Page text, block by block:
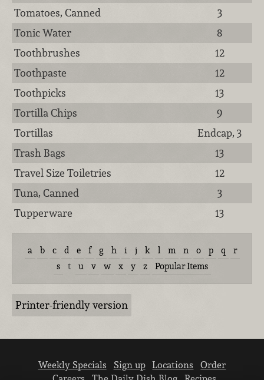
Tomatoes, Canned
3
Tonic Water
8
Toothbrushes
12
Toothpaste
12
Toothpicks
13
Tortilla Chips
9
Tortillas
Endcap, 3
Trash Bags
13
Travel Size Toiletries
12
Tuna, Canned
3
Tupperware
13
a b c d e f g h i j k l m n o p q
r
s
t u v w x y z Popular Items
Printer-friendly version
Weekly Specials Sign up Locations
Order